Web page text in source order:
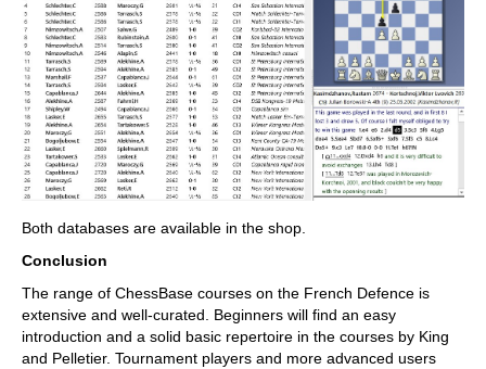
Both databases are available in the shop.
Conclusion
The range of ChessBase courses on the French Defence is
extensive and well-curated. Beginners will find an easy
introduction and a solid basic repertoire in the courses by King
and Pelletier. Tournament players and more advanced users